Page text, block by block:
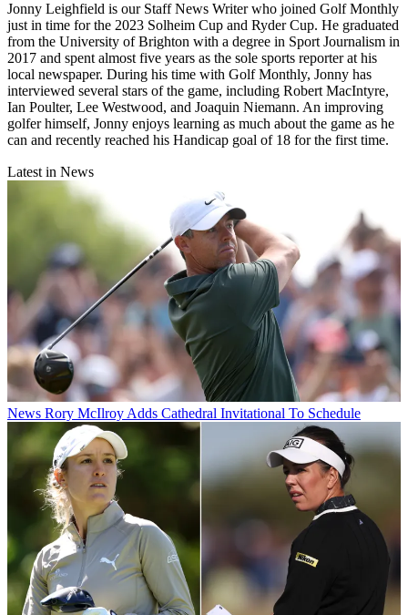
Jonny Leighfield is our Staff News Writer who joined Golf Monthly
just in time for the 2023 Solheim Cup and Ryder Cup. He graduated
from the University of Brighton with a degree in Sport Journalism in
2017 and spent almost five years as the sole sports reporter at his
local newspaper. During his time with Golf Monthly, Jonny has
interviewed several stars of the game, including Robert MacIntyre,
Ian Poulter, Lee Westwood, and Joaquin Niemann. An improving
golfer himself, Jonny enjoys learning as much about the game as he
can and recently reached his Handicap goal of 18 for the first time.
Latest in News
News Rory McIlroy Adds Cathedral Invitational To Schedule